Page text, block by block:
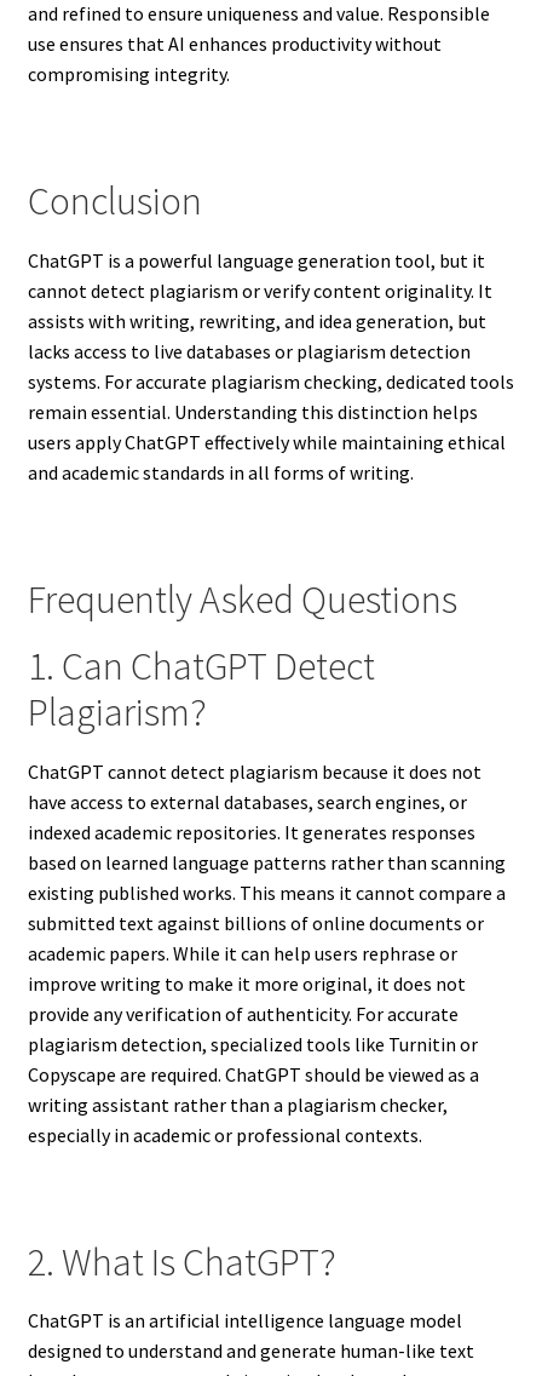
and refined to ensure uniqueness and value. Responsible
use ensures that AI enhances productivity without
compromising integrity.
Conclusion
ChatGPT is a powerful language generation tool, but it
cannot detect plagiarism or verify content originality. It
assists with writing, rewriting, and idea generation, but
lacks access to live databases or plagiarism detection
systems. For accurate plagiarism checking, dedicated tools
remain essential. Understanding this distinction helps
users apply ChatGPT effectively while maintaining ethical
and academic standards in all forms of writing.
Frequently Asked Questions
1. Can ChatGPT Detect
Plagiarism?
ChatGPT cannot detect plagiarism because it does not
have access to external databases, search engines, or
indexed academic repositories. It generates responses
based on learned language patterns rather than scanning
existing published works. This means it cannot compare a
submitted text against billions of online documents or
academic papers. While it can help users rephrase or
improve writing to make it more original, it does not
provide any verification of authenticity. For accurate
plagiarism detection, specialized tools like Turnitin or
Copyscape are required. ChatGPT should be viewed as a
writing assistant rather than a plagiarism checker,
especially in academic or professional contexts.
2. What Is ChatGPT?
ChatGPT is an artificial intelligence language model
designed to understand and generate human-like text